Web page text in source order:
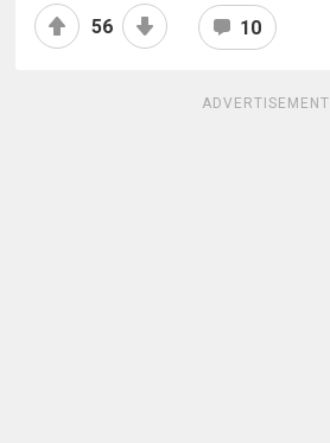
56 10
ADVERTISEMENT